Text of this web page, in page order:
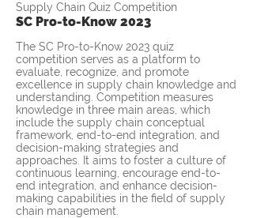
Supply Chain Quiz Competition
SC Pro-to-Know 2023
The SC Pro-to-Know 2023 quiz
competition serves as a platform to
evaluate, recognize, and promote
excellence in supply chain knowledge and
understanding. Competition measures
knowledge in three main areas, which
include the supply chain conceptual
framework, end-to-end integration, and
decision-making strategies and
approaches. It aims to foster a culture of
continuous learning, encourage end-to-
end integration, and enhance decision-
making capabilities in the field of supply
chain management.